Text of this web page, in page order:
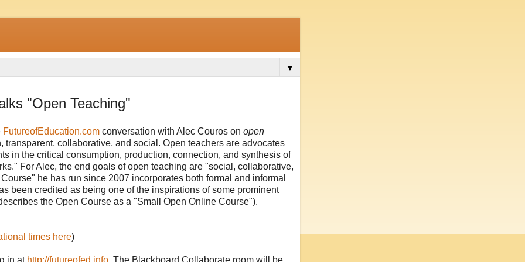
▼
"Open Teaching"
FutureofEducation.com conversation with Alec Couros on open
collaborative, and social. Open teachers are advocates
in the critical consumption, production, connection, and synthesis of
For Alec, the end goals of open teaching are "social, collaborative,
he has run since 2007 incorporates both formal and informal
been credited as being one of the inspirations of some prominent
the Open Course as a "Small Open Online Course").
tional times here)
in at http://futureofed.info. The Blackboard Collaborate room will be